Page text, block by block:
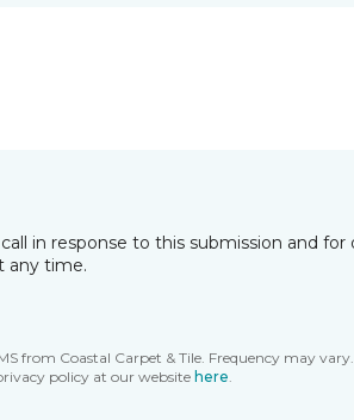
in response to this submission and
any time.
from Coastal Carpet & Tile. Frequency may
policy at our website here.